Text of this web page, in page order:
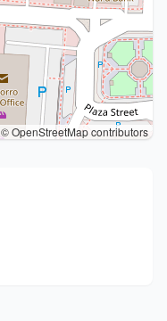
© OpenStreetMap contributors